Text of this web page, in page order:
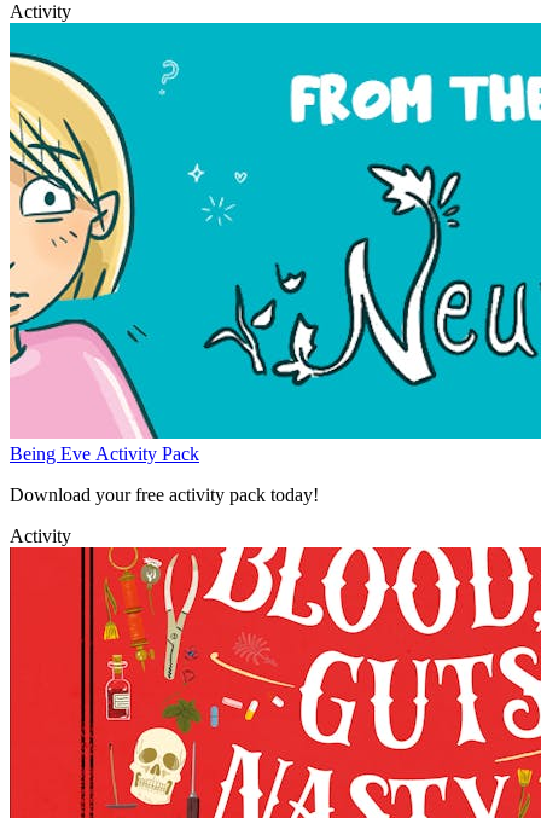
Activity
Being Eve Activity Pack
Download your free activity pack today!
Activity